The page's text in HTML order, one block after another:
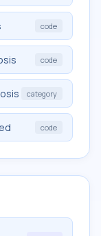
code
code
category
code